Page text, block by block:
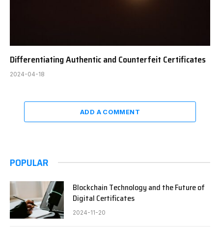
Differentiating Authentic and Counterfeit Certificates
2024-04-18
ADD A COMMENT
POPULAR
Blockchain Technology and the Future of
Digital Certificates
2024-11-20